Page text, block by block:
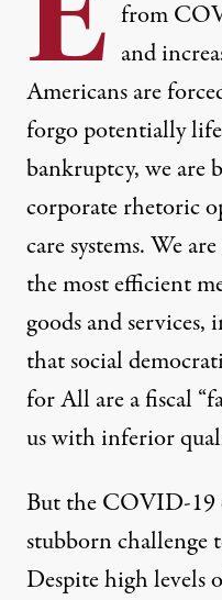
from
and
Americans are
forgo potentially
bankruptcy, we are
corporate rhetoric
care systems. We
the most efficient
goods and
that social
for All are a fiscal “
us withinferior
But the COVID-19
stubborn challenge
Despite high levels